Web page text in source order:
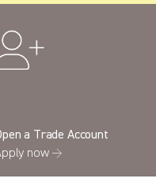
a Trade Account
now →